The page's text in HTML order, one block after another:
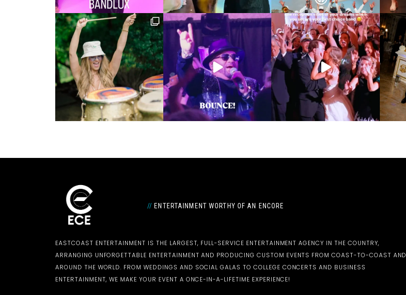
// ENTERTAINMENT WORTHY OF AN ENCORE
EASTCOAST ENTERTAINMENT IS THE LARGEST, FULL-SERVICE ENTERTAINMENT AGENCY IN THE COUNTRY,
ARRANGING UNFORGETTABLE ENTERTAINMENT AND PRODUCING CUSTOM EVENTS FROM COAST-TO-COAST AND
AROUND THE WORLD. FROM WEDDINGS AND SOCIAL GALAS TO COLLEGE CONCERTS AND BUSINESS
ENTERTAINMENT, WE MAKE YOUR EVENT A ONCE-IN-A-LIFETIME EXPERIENCE!